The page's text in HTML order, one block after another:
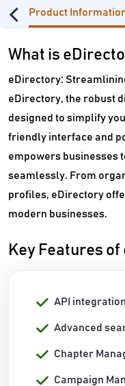
Product
What is
eDirectory:
eDirectory, the robust
designed to simplify
friendly interface and
empowers businesses
seamlessly. From
profiles, eDirectory
modern businesses.
Key Features
API integration
Advanced
Chapter
Campaign